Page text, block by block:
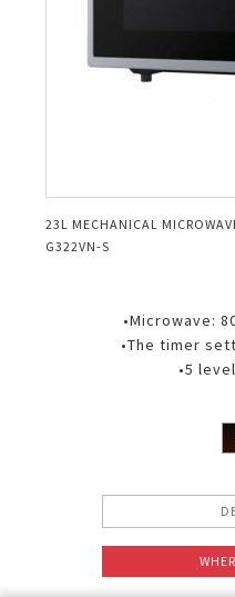
23L MECHANICAL
G322VN-S
•Microwave:
•The timer
•5